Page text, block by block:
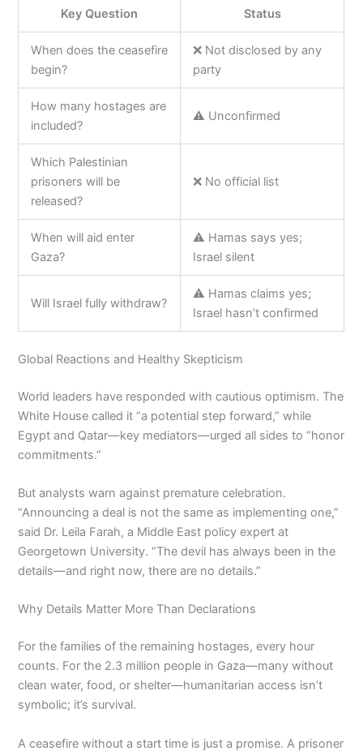
Key Question Status
When does the ceasefire
begin?
❌ Not disclosed by any
party
How many hostages are
included?
⚠️ Unconfirmed
Which Palestinian
prisoners will be
released?
❌ No official list
When will aid enter
Gaza?
⚠️ Hamas says yes;
Israel silent
Will Israel fully withdraw?
⚠️ Hamas claims yes;
Israel hasn’t confirmed
Global Reactions and Healthy Skepticism
World leaders have responded with cautious optimism. The
White House called it “a potential step forward,” while
Egypt and Qatar—key mediators—urged all sides to “honor
commitments.”
But analysts warn against premature celebration.
“Announcing a deal is not the same as implementing one,”
said Dr. Leila Farah, a Middle East policy expert at
Georgetown University. “The devil has always been in the
details—and right now, there are no details.”
Why Details Matter More Than Declarations
For the families of the remaining hostages, every hour
counts. For the 2.3 million people in Gaza—many without
clean water, food, or shelter—humanitarian access isn’t
symbolic; it’s survival.
A ceasefire without a start time is just a promise. A prisoner